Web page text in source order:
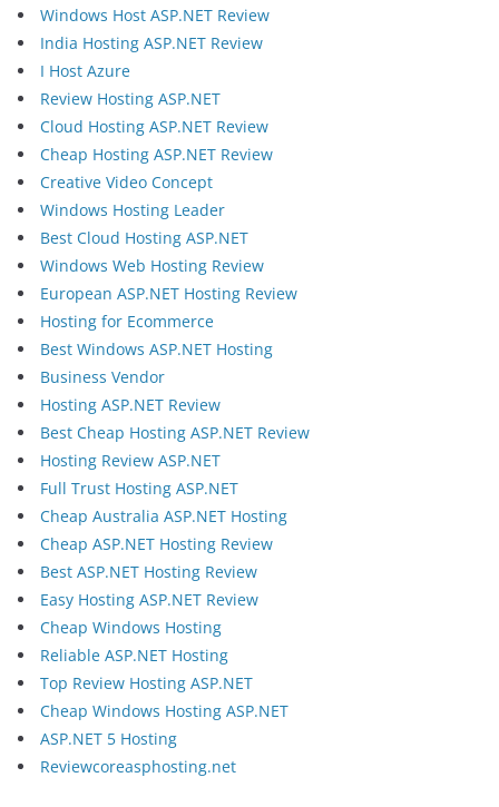
Windows Host ASP.NET Review
India Hosting ASP.NET Review
I Host Azure
Review Hosting ASP.NET
Cloud Hosting ASP.NET Review
Cheap Hosting ASP.NET Review
Creative Video Concept
Windows Hosting Leader
Best Cloud Hosting ASP.NET
Windows Web Hosting Review
European ASP.NET Hosting Review
Hosting for Ecommerce
Best Windows ASP.NET Hosting
Business Vendor
Hosting ASP.NET Review
Best Cheap Hosting ASP.NET Review
Hosting Review ASP.NET
Full Trust Hosting ASP.NET
Cheap Australia ASP.NET Hosting
Cheap ASP.NET Hosting Review
Best ASP.NET Hosting Review
Easy Hosting ASP.NET Review
Cheap Windows Hosting
Reliable ASP.NET Hosting
Top Review Hosting ASP.NET
Cheap Windows Hosting ASP.NET
ASP.NET 5 Hosting
Reviewcoreasphosting.net